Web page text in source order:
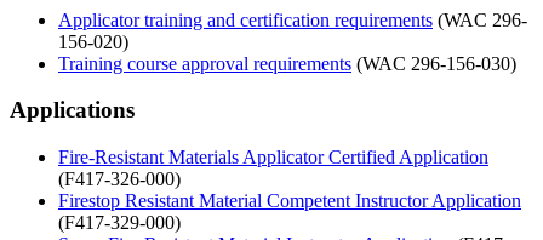
Applicator training and certification requirements (WAC 296-
156-020)
Training course approval requirements (WAC 296-156-030)
Applications
Fire-Resistant Materials Applicator Certified Application
(F417-326-000)
Firestop Resistant Material Competent Instructor Application
(F417-329-000)